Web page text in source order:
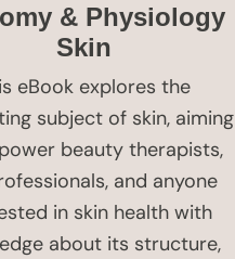
& Physiology
Skin
eBook explores the
subject of skin, aiming
beauty therapists,
and anyone
in skin health with
about its structure,